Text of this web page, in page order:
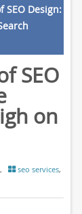
SEO Design:
SEO
on
, seo services,